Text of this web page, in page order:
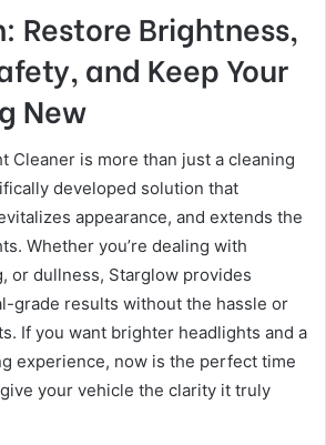
Restore Brightness,
and Keep Your
New
Cleaner is more than just a cleaning
developed solution that
appearance, and extends the
Whether you’re dealing with
or dullness, Starglow provides
grade results without the hassle or
If you want brighter headlights and a
experience, now is the perfect time
your vehicle the clarity it truly